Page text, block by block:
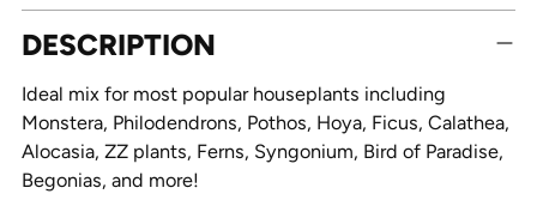
Adding
product
your
cart
DESCRIPTION
Ideal mix for most popular houseplants including
Monstera, Philodendrons, Pothos, Hoya, Ficus, Calathea,
Alocasia, ZZ plants, Ferns, Syngonium, Bird of Paradise,
Begonias, and more!